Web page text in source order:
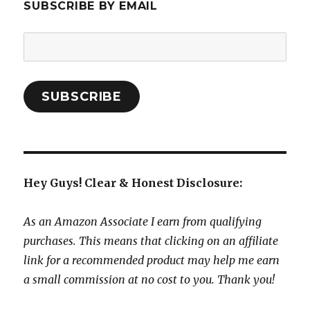
SUBSCRIBE BY EMAIL
Address:
SUBSCRIBE
Hey Guys! Clear & Honest Disclosure:
As an Amazon Associate I earn from qualifying
purchases. This means that clicking on an affiliate
link for a recommended product may help me earn
a small commission at no cost to you. Thank you!